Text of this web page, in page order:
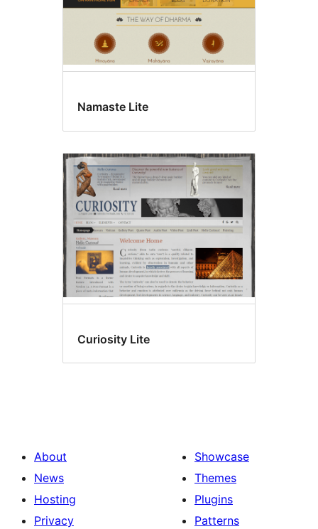
Namaste Lite
Curiosity Lite
About
News
Hosting
Privacy
Showcase
Themes
Plugins
Patterns